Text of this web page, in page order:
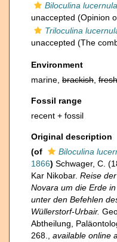
Biloculina lucernula
unaccepted (Opinion
Triloculina
unaccepted (The
Environment
marine, brackish fresh
Fossil range
recent + fossil
Original description
(of
Biloculina
1866) Schwager, C.
Kar Nikobar. Reise
Novara um die Erde
unter den Befehlen
Wüllerstorf-Urbair.
Abtheilung,
268.
available online